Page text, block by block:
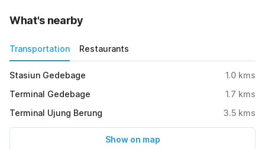
What's nearby
Transportation Restaurants
Stasiun Gedebage 1.0 kms
Terminal Gedebage
1.7 kms
Terminal Ujung Berung
3.5 kms
Show on map